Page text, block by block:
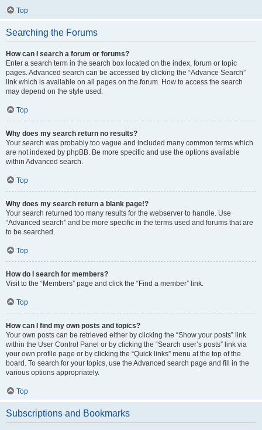
Top
Searching the Forums
How can I search a forum or forums?
Enter a search term in the search box located on the index, forum or topic
pages. Advanced search can be accessed by clicking the “Advance Search”
link which is available on all pages on the forum. How to access the search
may depend on the style used.
Top
Why does my search return no results?
Your search was probably too vague and included many common terms which
are not indexed by phpBB. Be more specific and use the options available
within Advanced search.
Top
Why does my search return a blank page!?
Your search returned too many results for the webserver to handle. Use
“Advanced search” and be more specific in the terms used and forums that are
to be searched.
Top
How do I search for members?
Visit to the “Members” page and click the “Find a member” link.
Top
How can I find my own posts and topics?
Your own posts can be retrieved either by clicking the “Show your posts” link
within the User Control Panel or by clicking the “Search user’s posts” link via
your own profile page or by clicking the “Quick links” menu at the top of the
board. To search for your topics, use the Advanced search page and fill in the
various options appropriately.
Top
Subscriptions and Bookmarks